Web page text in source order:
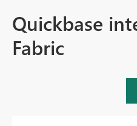
Quickbase
Fabric